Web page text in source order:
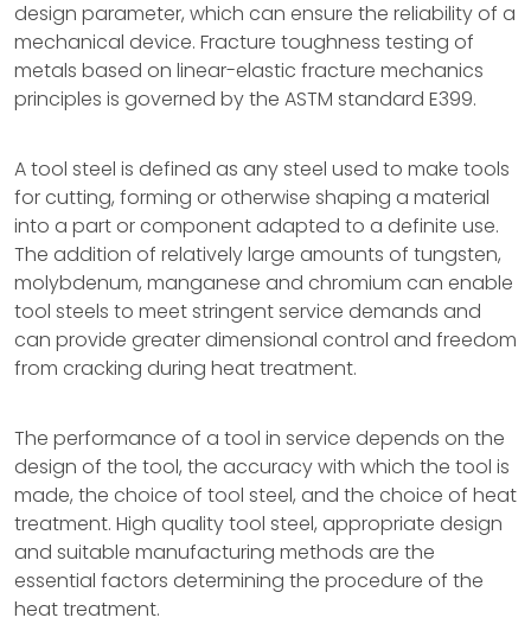
design parameter, which can ensure the reliability of a
mechanical device. Fracture toughness testing of
metals based on linear-elastic fracture mechanics
principles is governed by the ASTM standard E399.
A tool steel is defined as any steel used to make tools
for cutting, forming or otherwise shaping a material
into a part or component adapted to a definite use.
The addition of relatively large amounts of tungsten,
molybdenum, manganese and chromium can enable
tool steels to meet stringent service demands and
can provide greater dimensional control and freedom
from cracking during heat treatment.
The performance of a tool in service depends on the
design of the tool, the accuracy with which the tool is
made, the choice of tool steel, and the choice of heat
treatment. High quality tool steel, appropriate design
and suitable manufacturing methods are the
essential factors determining the procedure of the
heat treatment.